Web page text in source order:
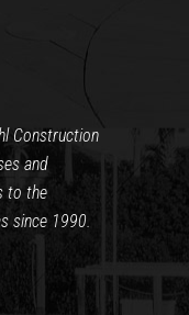
Construction
and
to the
since 1990.